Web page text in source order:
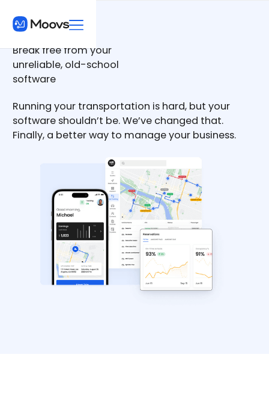
Break free from your
unreliable, old-school
software
Running your transportation is hard, but your
software shouldn’t be. We’ve changed that.
Finally, a better way to manage your business.